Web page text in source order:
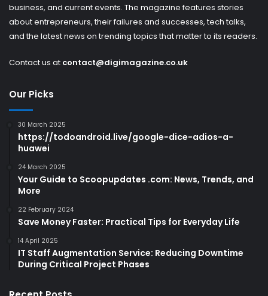
business, and current events. The magazine features stories
about entrepreneurs, their failures and successes, tech talks,
and the latest news on trending topics that matter to its readers.
Contact us at contact@digimagazine.co.uk
Our Picks
30 March 2025
https://todoandroid.live/google-dice-adios-a-
huawei
24 March 2025
Your Guide to Scoopupdates .com: News, Trends, and
More
22 February 2024
Save Money Faster: Practical Tips for Everyday Life
14 April 2025
IT Staff Augmentation Service: Reducing Downtime
During Critical Project Phases